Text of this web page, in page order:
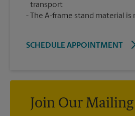
transport
The A-frame stand material is
SCHEDULE APPOINTMENT
Join Our